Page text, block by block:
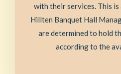
with their services. This is
Hillten Banquet Hall
are determined to hold
according to the